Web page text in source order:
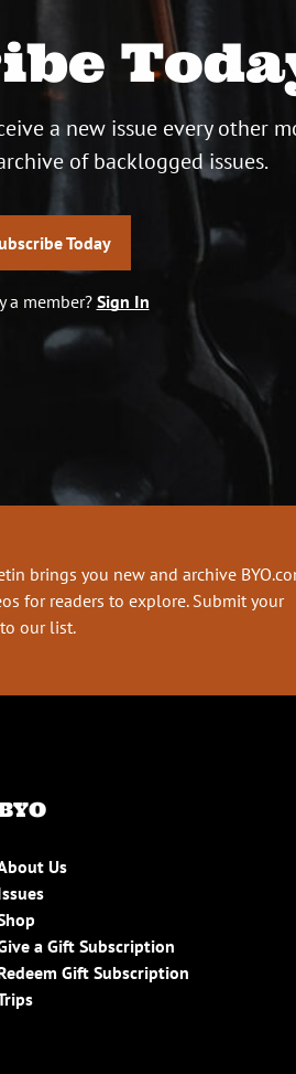
a new issue every other
of backlogged issues.
Today
a member? Sign In
brings you new and archive
for readers to explore. Submit your
our list.
Us
a Gift Subscription
Gift Subscription